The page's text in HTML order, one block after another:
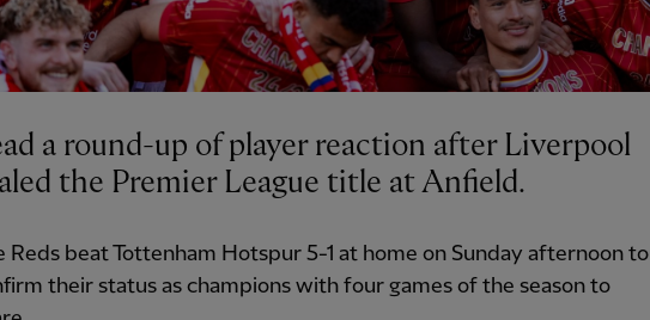
a round-up of player reaction after Liverpool
the Premier League title at Anfield.
Reds beat Tottenham Hotspur 5-1 at home on Sunday afternoon to
their status as champions with four games of the season to